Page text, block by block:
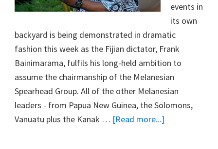
events in
its own
backyard is being demonstrated in dramatic
fashion this week as the Fijian dictator, Frank
Bainimarama, fulfils his long-held ambition to
assume the chairmanship of the Melanesian
Spearhead Group. All of the other Melanesian
leaders - from Papua New Guinea, the Solomons,
Vanuatu plus the Kanak … [Read more...]